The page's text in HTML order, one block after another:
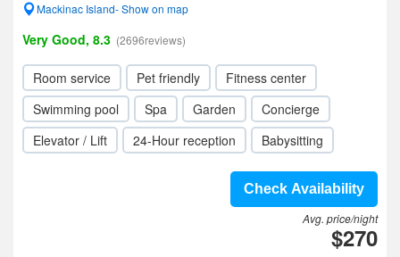
Mackinac Island- Show on map
Very Good, 8.3 (2696reviews)
Room service Pet friendly
Fitness center
Swimming pool
Spa Garden
Concierge
Elevator / Lift
24-Hour reception Babysitting
Check Availability
Avg. price/night
$270